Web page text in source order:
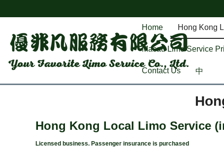
Home Hong Kong
Macau Limo Service
Contact Us 中
Hong Kong Local Limo Service
Licensed business. Passenger insurance is purchased